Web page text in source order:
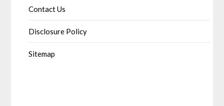
Contact Us
Disclosure Policy
Sitemap